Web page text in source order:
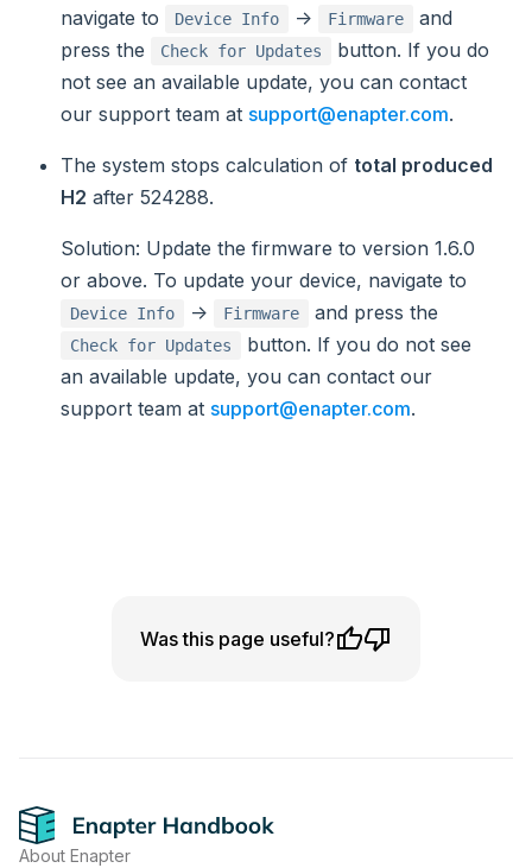
navigate to
Device Info -> Firmware
and
press the
Check for Updates
button. If you do
not see an available update, you can contact
our support team at support@enapter.com.
The system stops calculation of total produced
H2 after 524288.
Solution: Update the firmware to version 1.6.0
or above. To update your device, navigate to
Device Info -> Firmware and press the
Check for Updates
button. If you do not see
an available update, you can contact our
support team at support@enapter.com.
Was this page useful?
About Enapter